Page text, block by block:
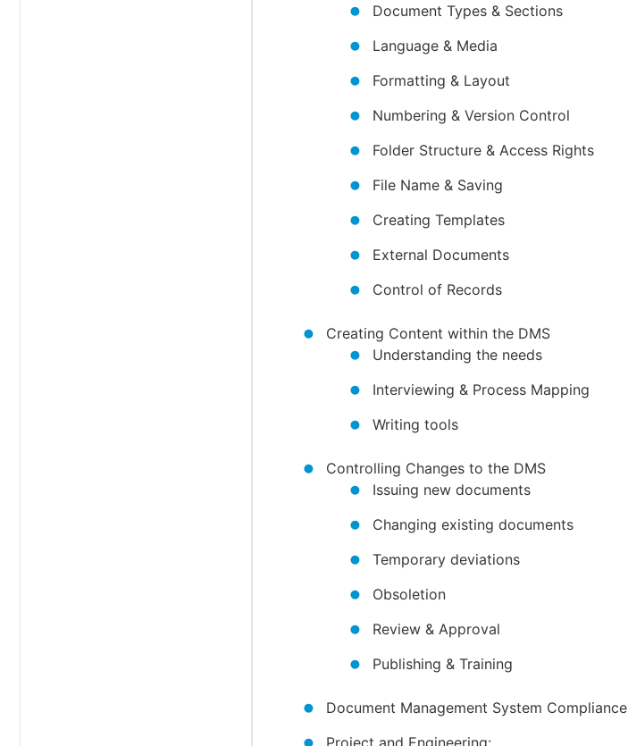
Document Types & Sections
Language & Media
Formatting & Layout
Numbering & Version Control
Folder Structure & Access Rights
File Name & Saving
Creating Templates
External Documents
Control of Records
Creating Content within the DMS
Understanding the needs
Interviewing & Process Mapping
Writing tools
Controlling Changes to the DMS
Issuing new documents
Changing existing documents
Temporary deviations
Obsoletion
Review & Approval
Publishing & Training
Document Management System Compliance